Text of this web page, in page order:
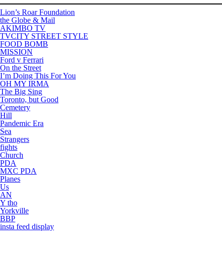
Lion’s Roar Foundation
the Globe & Mail
AKIMBO TV
TVCITY STREET STYLE
FOOD BOMB
MISSION
Ford v Ferrari
On the Street
I’m Doing This For You
OH MY IRMA
The Big Sing
Toronto, but Good
Cemetery
Hill
Pandemic Era
Sea
Strangers
fights
Church
PDA
MXC PDA
Planes
Us
AN
Y tho
Yorkville
BBP
insta feed display